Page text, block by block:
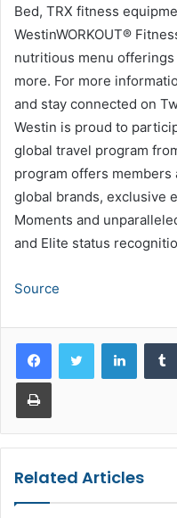
Bed, TRX fitness
WestinWORKOUT®
nutritious menu offerings
more. For more
and stay connected on
Westin is proud to
global travel program
program offers
global brands, exclusive
Moments and
and Elite status
Source
Print
Related Articles